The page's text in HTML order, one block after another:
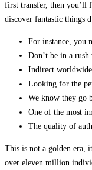
first transfer, then you’ll
discover fantastic things
For instance, you
Don’t be in a
Indirect
Looking for the
We know they go
One of the most
The quality of
This is not a golden era,
over eleven million